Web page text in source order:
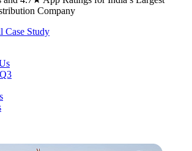
Company
Case Study